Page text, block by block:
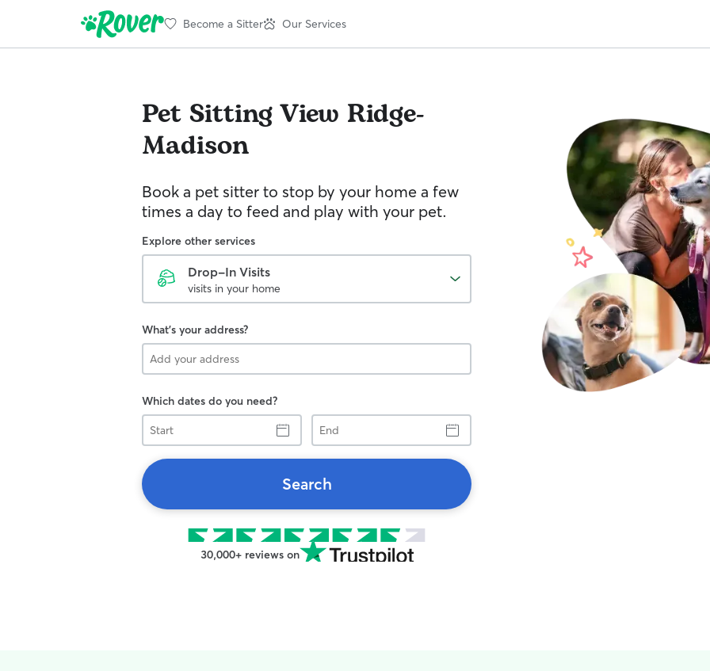
Become a Sitter Our Services
Pet SittingView Ridge-
Madison
Book a pet sitter to stop by your home a few
times a day to feed and play with your pet.
Explore other services
Drop-In Visits
visits in your home
What's your address?
Which dates do you need?
Start
End
Search
30,000+ reviews on